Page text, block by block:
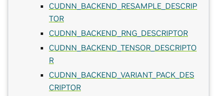
CUDNN_BACKEND_RESAMPLE_DESCRIP
TOR
CUDNN_BACKEND_RNG_DESCRIPTOR
CUDNN_BACKEND_TENSOR_DESCRIPTO
R
CUDNN_BACKEND_VARIANT_PACK_DES
CRIPTOR